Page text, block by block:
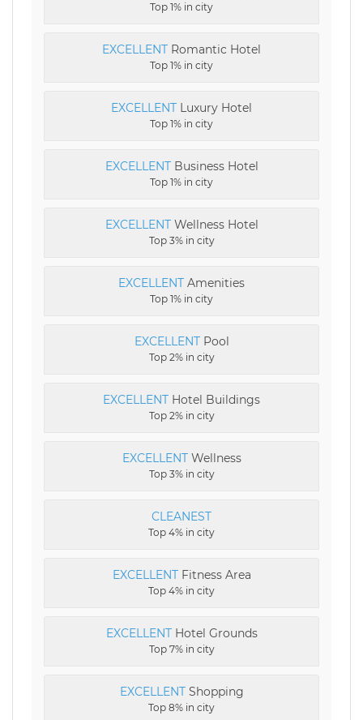
Top 1% in city
EXCELLENT Romantic Hotel
Top 1% in city
EXCELLENT Luxury Hotel
Top 1% in city
EXCELLENTBusiness Hotel
Top 1% in city
EXCELLENTWellness Hotel
Top 3% in city
EXCELLENT Amenities
Top 1% in city
EXCELLENTPool
Top 2% in city
EXCELLENT Hotel Buildings
Top 2% in city
EXCELLENTWellness
Top 3% in city
CLEANEST
Top 4% in city
EXCELLENTFitness Area
Top 4% in city
EXCELLENTHotel Grounds
Top 7% in city
EXCELLENTShopping
Top 8% in city